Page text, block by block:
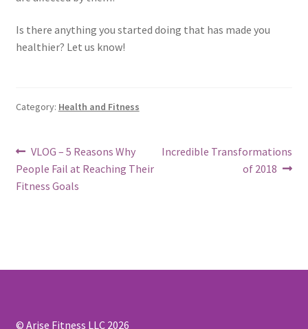
Is there anything you started doing that has made you
healthier? Let us know!
Category: Health and Fitness
Post
navigation
Previous
post:
VLOG – 5 Reasons Why
People Fail at Reaching Their
Fitness Goals
Next
Incredible Transformations
of 2018
© Arise Fitness LLC 2026